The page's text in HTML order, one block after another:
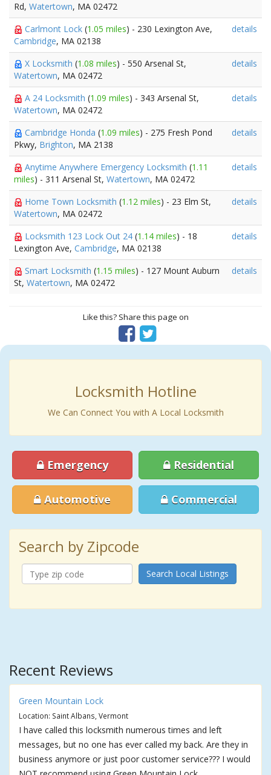
Rd, Watertown, MA 02472
Carlmont Lock (1.05 miles) - 230 Lexington Ave,
Cambridge, MA 02138
details
X Locksmith (1.08 miles) - 550 Arsenal St,
Watertown, MA 02472
details
A 24 Locksmith (1.09 miles) - 343 Arsenal St,
Watertown, MA 02472
details
Cambridge Honda (1.09 miles) - 275 Fresh Pond
Pkwy, Brighton, MA 2138
details
Anytime Anywhere Emergency Locksmith (1.11
miles) - 311 Arsenal St, Watertown, MA 02472
details
Home Town Locksmith (1.12 miles) - 23 Elm St,
Watertown, MA 02472
details
Locksmith 123 Lock Out 24 (1.14 miles) - 18
Lexington Ave, Cambridge, MA 02138
details
Smart Locksmith (1.15 miles) - 127 Mount Auburn
St, Watertown, MA 02472
details
Like this? Share this page on
Locksmith Hotline
We Can Connect You with A Local Locksmith
Emergency Residential
Automotive Commercial
Search by Zipcode
Search Local Listings
Recent Reviews
Green Mountain Lock
Location: Saint Albans, Vermont
I have called this locksmith numerous times and left
messages, but no one has ever called my back. Are they in
business anymore or just poor customer service??? I would